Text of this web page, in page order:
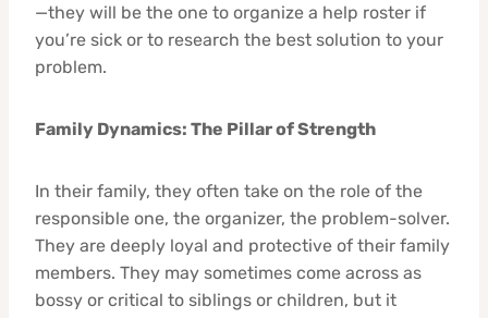
—they will be the one to organize a help roster if
you’re sick or to research the best solution to your
problem.
Family Dynamics: The Pillar of Strength
In their family, they often take on the role of the
responsible one, the organizer, the problem-solver.
They are deeply loyal and protective of their family
members. They may sometimes come across as
bossy or critical to siblings or children, but it